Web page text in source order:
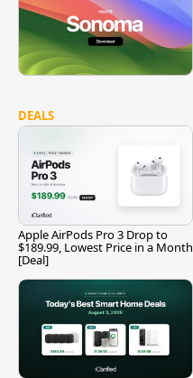
DEALS
Apple AirPods Pro 3 Drop to
$189.99, Lowest Price in a Month
[Deal]